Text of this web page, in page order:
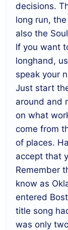
decisions.
long run,
also the
If you want
longhand,
speak your
Just start
around and
on what
come from
of places.
accept that
Remember
know as
entered
title song
was only